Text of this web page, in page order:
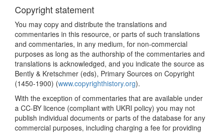
Copyright statement
You may copy and distribute the translations and
commentaries in this resource, or parts of such translations
and commentaries, in any medium, for non-commercial
purposes as long as the authorship of the commentaries and
translations is acknowledged, and you indicate the source as
Bently & Kretschmer (eds), Primary Sources on Copyright
(1450-1900) (www.copyrighthistory.org).
With the exception of commentaries that are available under
a CC-BY licence (compliant with UKRI policy) you may not
publish individual documents or parts of the database for any
commercial purposes, including charging a fee for providing